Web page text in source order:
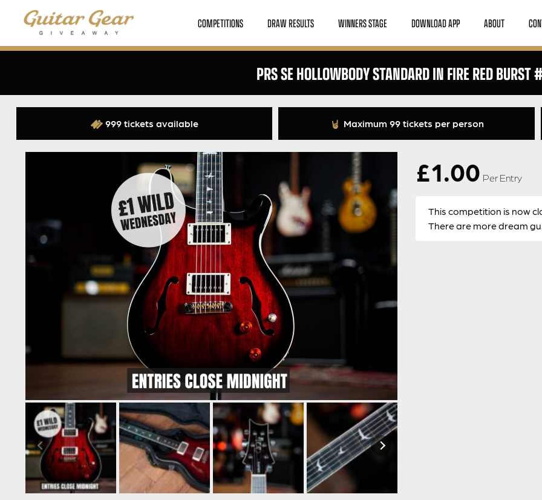
COMPETITIONS DRAW RESULTS WINNERS STAGE DOWNLOAD APP ABOUT
PRS SE HOLLOWBODY STANDARD IN FIRE RED BURST
999 tickets available Maximum 99 tickets per person
£1.00 Per Entry
This competition is now
There are more dream